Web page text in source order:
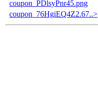
coupon_PDlsyPnr45.png
coupon_76HgiEQ4Z2.67..>